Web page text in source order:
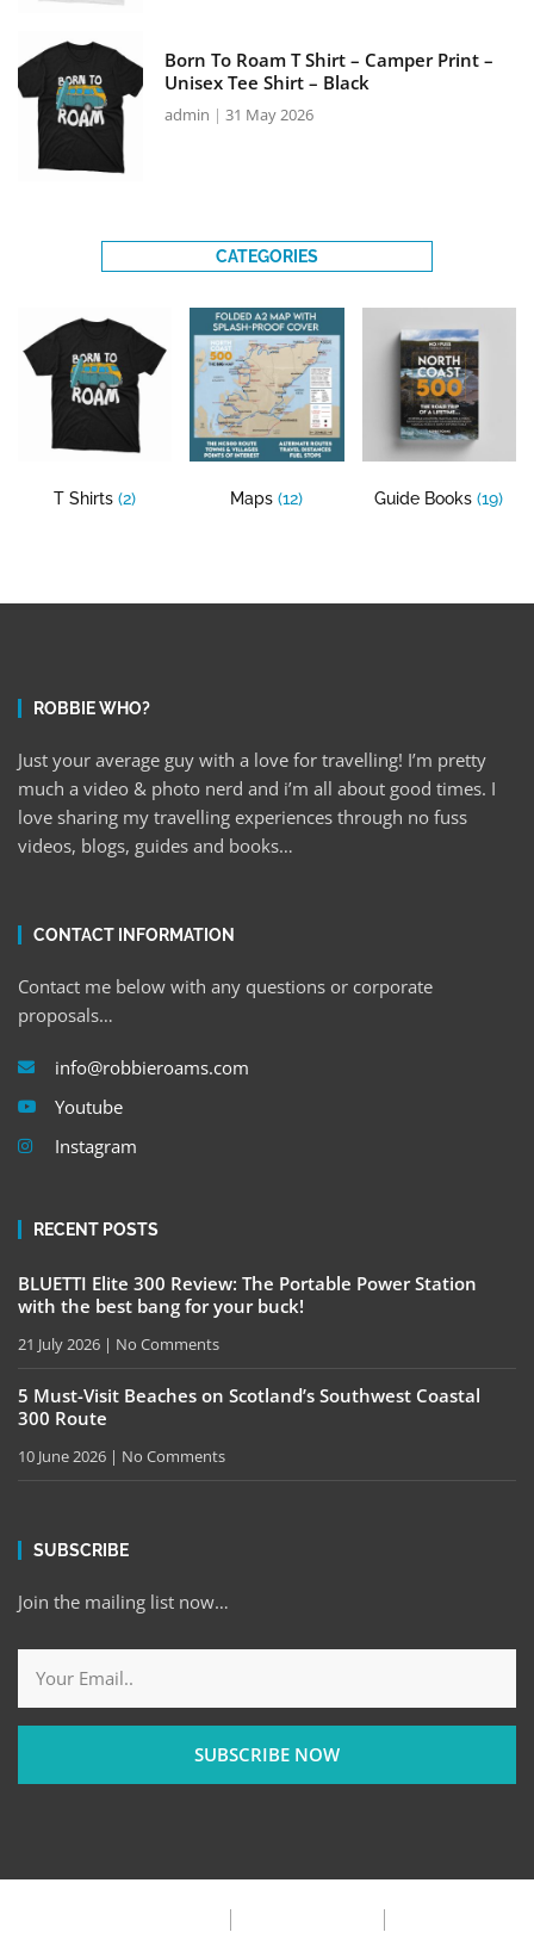
Born To Roam T Shirt – Camper Print –
Unisex Tee Shirt – Black
admin 31 May 2026
CATEGORIES
T Shirts(2) Maps(12) Guide Books(19)
ROBBIE WHO?
Just your average guy with a love for travelling! I’m pretty
much a video & photo nerd and i’m all about good times. I
love sharing my travelling experiences through no fuss
videos, blogs, guides and books…
CONTACT INFORMATION
Contact me below with any questions or corporate
proposals…
info@robbieroams.com
Youtube
Instagram
RECENT POSTS
BLUETTI Elite 300 Review: The Portable Power Station
with the best bang for your buck!
21 July 2026 No Comments
5 Must-Visit Beaches on Scotland’s Southwest Coastal
300 Route
10 June 2026 No Comments
SUBSCRIBE
Join the mailing list now…
SUBSCRIBE NOW